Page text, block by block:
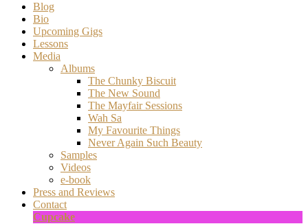
Blog
Bio
Upcoming Gigs
Lessons
Media
Albums
The Chunky Biscuit
The New Sound
The Mayfair Sessions
Wah Sa
My Favourite Things
Never Again Such Beauty
Samples
Videos
e-book
Press and Reviews
Contact
Cupcake